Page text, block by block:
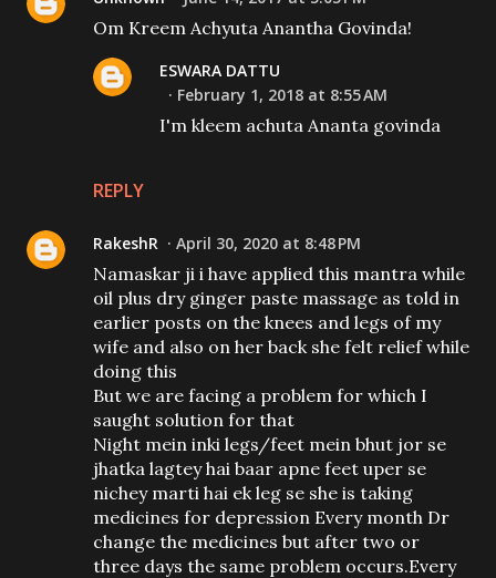
Om Kreem Achyuta Anantha Govinda!
REPLY
ESWARA DATTU
February 1, 2018 at 8:55 AM
I'm kleem achuta Ananta govinda
RakeshR April 30, 2020 at 8:48 PM
Namaskar ji i have applied this mantra while
oil plus dry ginger paste massage as told in
earlier posts on the knees and legs of my
wife and also on her back she felt relief while
doing this
But we are facing a problem for which I
saught solution for that
Night mein inki legs/feet mein bhut jor se
jhatka lagtey hai baar apne feet uper se
nichey marti hai ek leg se she is taking
medicines for depression Every month Dr
change the medicines but after two or
three days the same problem occurs.Every